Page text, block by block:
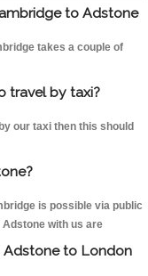
to Adstone
takes a couple of
travel by taxi?
our taxi then this should
is possible via public
with us are
to London